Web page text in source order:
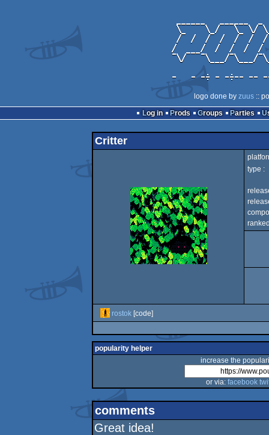
logo done by zuus ::
Log in
Prods Groups Parties
Critter
type :
rostok [code]
popularity helper
increase the
or via: facebook
comments
Great idea!